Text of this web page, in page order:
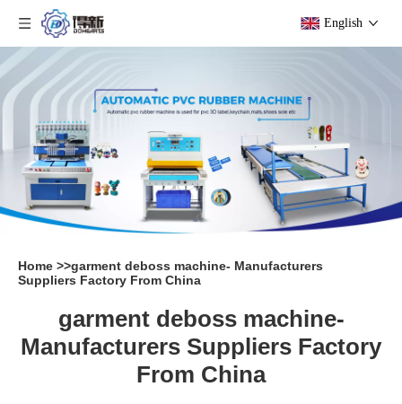
English
Home >>garment deboss machine- Manufacturers
Suppliers Factory From China
garment deboss machine-
Manufacturers Suppliers Factory
From China